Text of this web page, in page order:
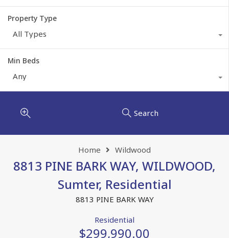
Property Type
All Types
Min Beds
Any
Search
Home Wildwood
8813 PINE BARK WAY, WILDWOOD,
Sumter, Residential
8813 PINE BARK WAY
Residential
$299,990.00